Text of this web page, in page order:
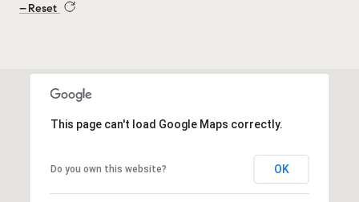
Reset
This page can't load Google Maps correctly.
Do you own this website? OK